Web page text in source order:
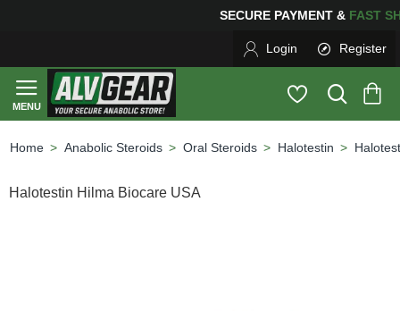
SECURE PAYMENT &
Login Register
Anabolic Steroids Oral Steroids Halotestin
Halotestin Hilma Biocare USA